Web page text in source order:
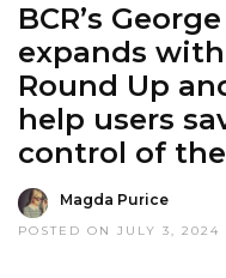
BCR’s
expands
Round Up
help users
control of
Magda Purice
POSTED ON JULY 3, 2024